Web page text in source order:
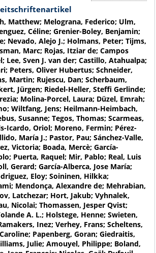
Matthew; Melograna, Federico; Ulm,
Céline; Grenier-Boley, Benjamin;
Nevado, Alejo J.; Holmans, Peter; Tijms,
Marc; Rojas, Itziar de; Campos
Lee, Sven J. van der; Castillo, Atahualpa;
Peters, Oliver Hubertus; Schneider,
Martin; Rujescu, Dan; Scherbaum,
Jürgen; Riedel-Heller, Steffi Gerlinde;
Molina-Porcel, Laura; Düzel, Emrah;
Wiltfang, Jens; Heilmann-Heimbach,
Susanne; Tegos, Thomas; Scarmeas,
Icardo, Oriol; Moreno, Fermin; Pérez-
María J.; Pastor, Pau; Sánchez-Valle,
Victoria; Boada, Mercè; García-
Puerta, Raquel; Mir, Pablo; Real, Luis
Gerard; García-Alberca, Jose María;
Eloy; Soininen, Hilkka;
Mendonça, Alexandre de; Mehrabian,
Latchezar; Hort, Jakub; Vyhnalek,
Nicolai; Thomassen, Jesper Qvist;
A. L.; Holstege, Henne; Swieten,
Inez; Verhey, Frans; Scheltens,
Papenberg, Goran; Giedraitis,
Julie; Amouyel, Philippe; Boland,